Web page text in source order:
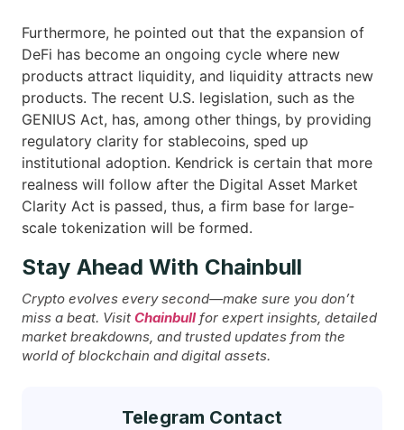
Furthermore, he pointed out that the expansion of
DeFi has become an ongoing cycle where new
products attract liquidity, and liquidity attracts new
products. The recent U.S. legislation, such as the
GENIUS Act, has, among other things, by providing
regulatory clarity for stablecoins, sped up
institutional adoption. Kendrick is certain that more
realness will follow after the Digital Asset Market
Clarity Act is passed, thus, a firm base for large-
scale tokenization will be ​‍​‌‍​‍‌formed.
Stay Ahead With Chainbull
Crypto evolves every second—make sure you don’t
miss a beat. Visit Chainbullfor expert insights, detailed
market breakdowns, and trusted updates from the
world of blockchain and digital assets.
Telegram Contact